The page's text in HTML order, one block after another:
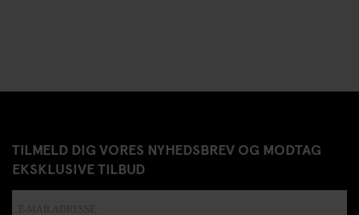
TILMELD DIG VORES NYHEDSBREV OG MODTAG
EKSKLUSIVE TILBUD